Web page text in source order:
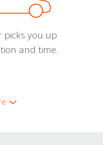
picks you up
and time.